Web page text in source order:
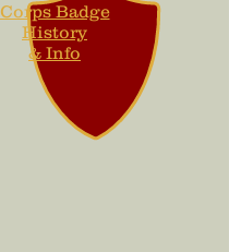
Corps Badge
History
& Info